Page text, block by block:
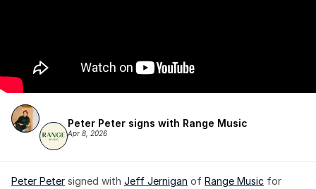
Peter Peter signs with Range Music
Apr 8, 2026
Peter Peter signed with Jeff Jernigan of Range Music for